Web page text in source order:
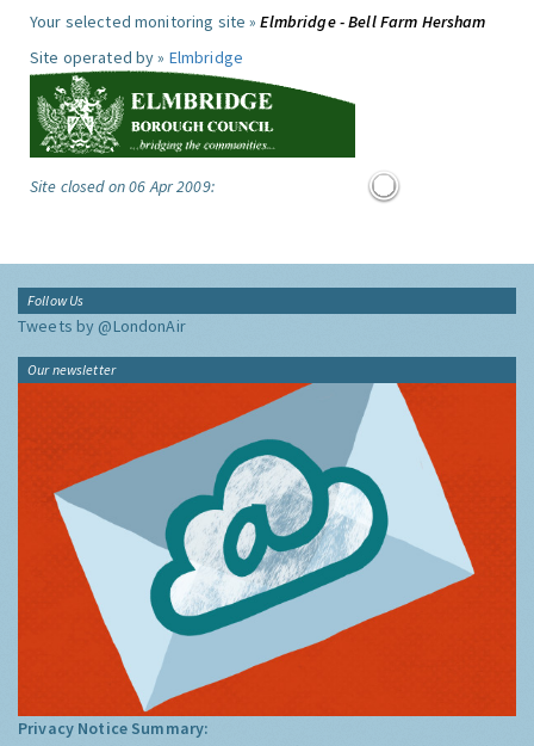
Your selected monitoring site »Elmbridge - Bell Farm Hersham
Site operated by » Elmbridge
Site closed on 06 Apr 2009:
Follow Us
Tweets by @LondonAir
Our newsletter
Privacy Notice Summary: